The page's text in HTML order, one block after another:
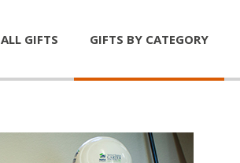
ALL GIFTS GIFTS BY CATEGORY